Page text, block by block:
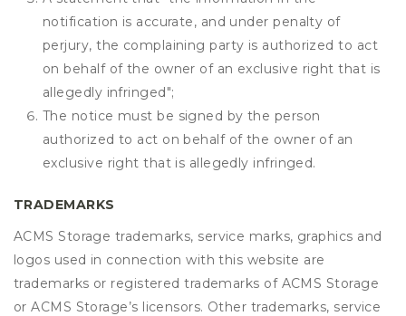
notification is accurate, and under penalty of
perjury, the complaining party is authorized to act
on behalf of the owner of an exclusive right that is
allegedly infringed";
The notice must be signed by the person
authorized to act on behalf of the owner of an
exclusive right that is allegedly infringed.
TRADEMARKS
ACMS Storage trademarks, service marks, graphics and
logos used in connection with this website are
trademarks or registered trademarks of ACMS Storage
or ACMS Storage’s licensors. Other trademarks, service